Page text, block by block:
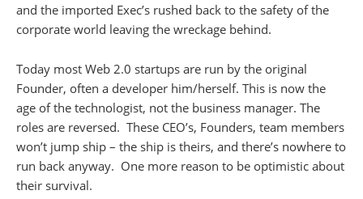
and the imported Exec’s rushed back to the safety of the
corporate world leaving the wreckage behind.
Today most Web 2.0 startups are run by the original
Founder, often a developer him/herself. This is now the
age of the technologist, not the business manager. The
roles are reversed. These CEO’s, Founders, team members
won’t jump ship – the ship is theirs, and there’s nowhere to
run back anyway. One more reason to be optimistic about
their survival.